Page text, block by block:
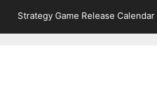
Strategy Game Release Calendar